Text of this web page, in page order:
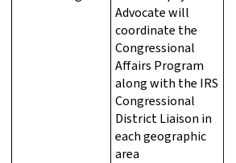
Advocate will
coordinate the
Congressional
Affairs Program
along with the IRS
Congressional
District Liaison in
each geographic
area